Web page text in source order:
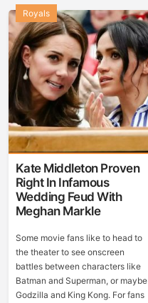
Kate Middleton Proven
Right In Infamous
Wedding Feud With
Meghan Markle
Royals
Some movie fans like to head to
the theater to see onscreen
battles between characters like
Batman and Superman, or maybe
Godzilla and King Kong. For fans